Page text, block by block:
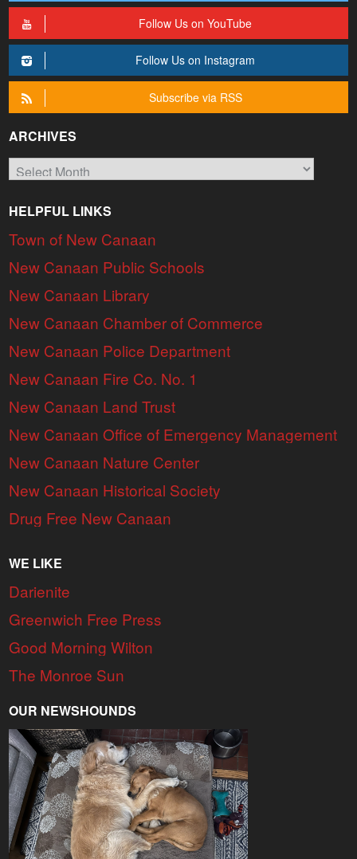
Follow Us on YouTube
Follow Us on Instagram
Subscribe via RSS
ARCHIVES
Archives
HELPFUL LINKS
Town of New Canaan
New Canaan Public Schools
New Canaan Library
New Canaan Chamber of Commerce
New Canaan Police Department
New Canaan Fire Co. No. 1
New Canaan Land Trust
New Canaan Office of Emergency Management
New Canaan Nature Center
New Canaan Historical Society
Drug Free New Canaan
WE LIKE
Darienite
Greenwich Free Press
Good Morning Wilton
The Monroe Sun
OUR NEWSHOUNDS